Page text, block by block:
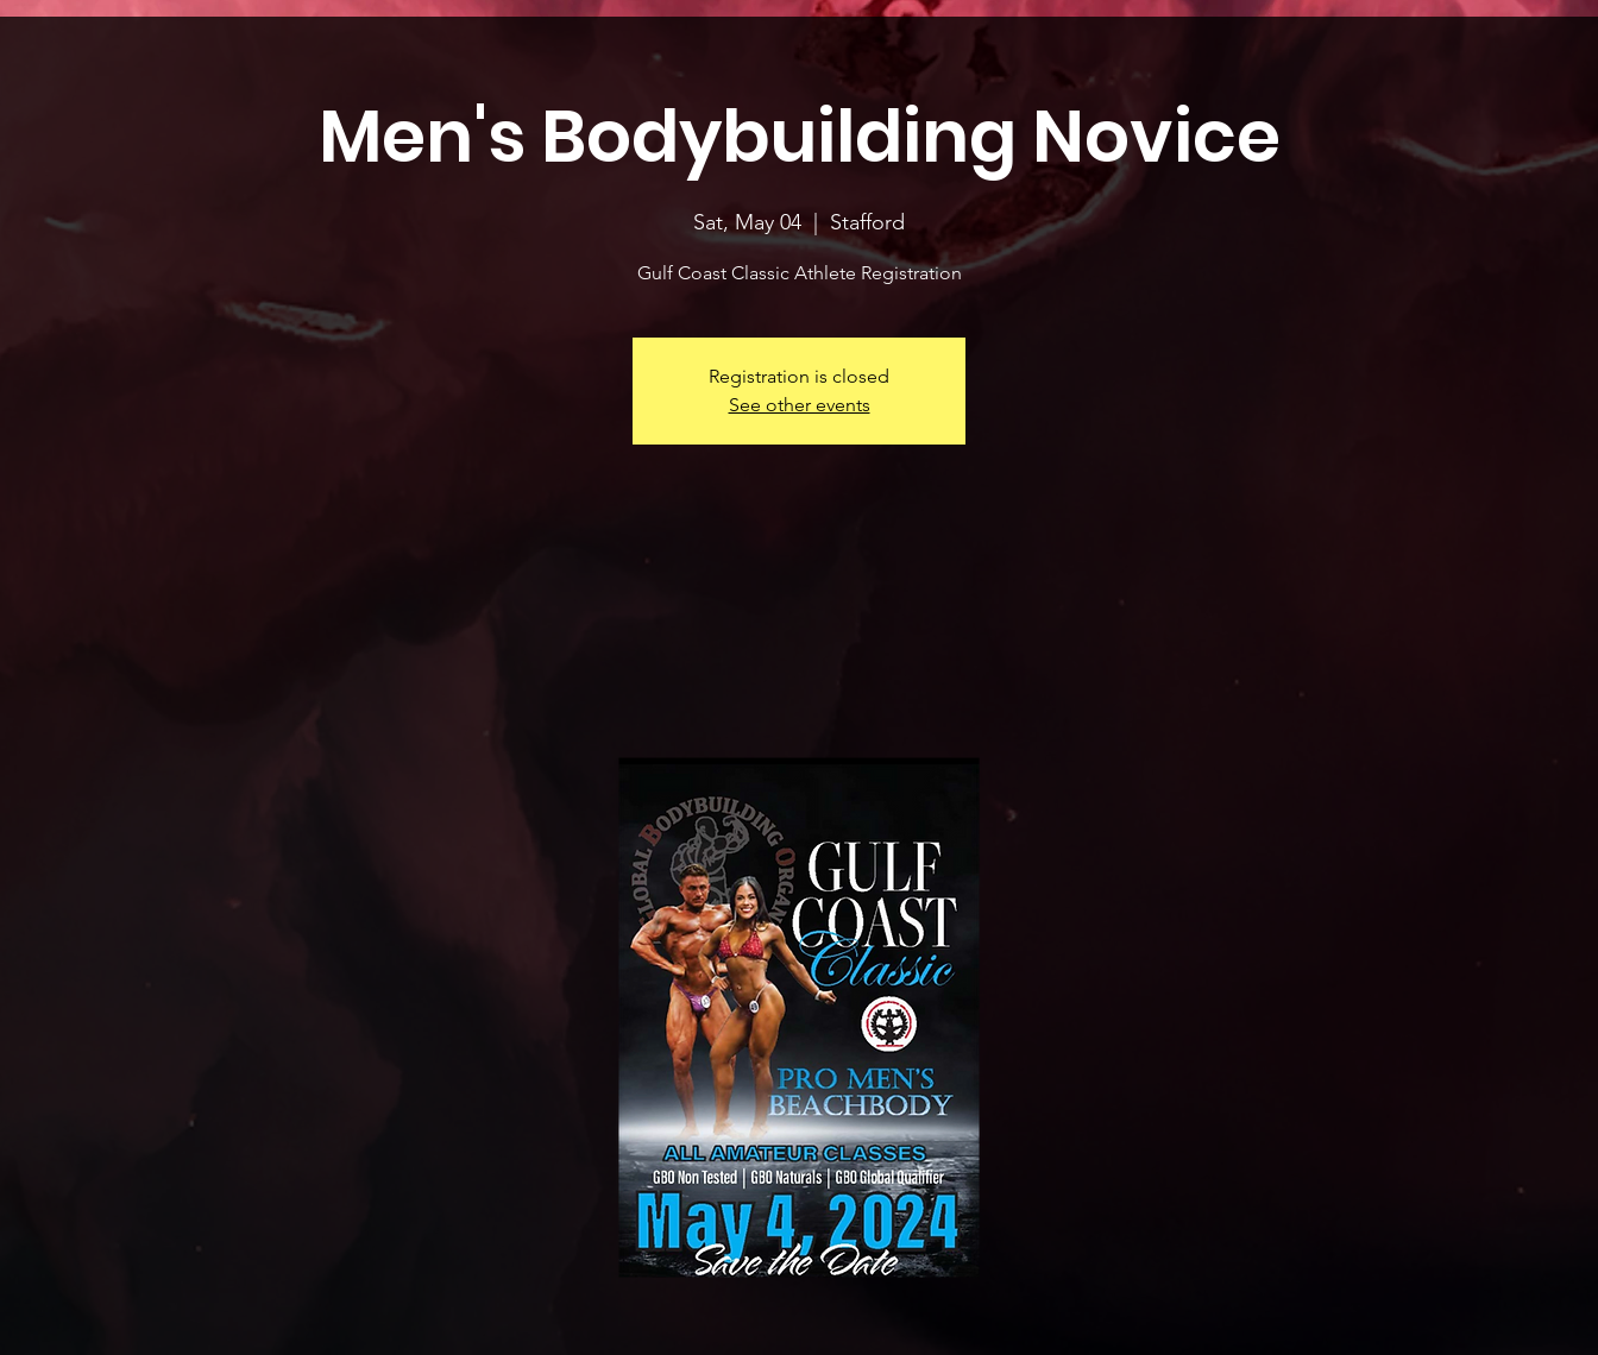
Men's Bodybuilding Novice
Sat, May 04
  |
Stafford
Gulf Coast Classic Athlete Registration
Registration is closed
See other events